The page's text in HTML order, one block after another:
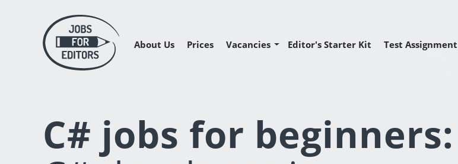
About Us Prices Vacancies Editor's Starter Kit Test Assignment
C# jobs for beginners: